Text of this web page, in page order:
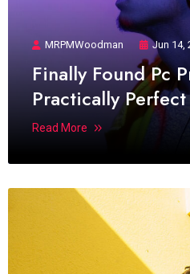
MRPMWoodman Jun 14,
Finally Found Pc
Practically Perfect
Read More